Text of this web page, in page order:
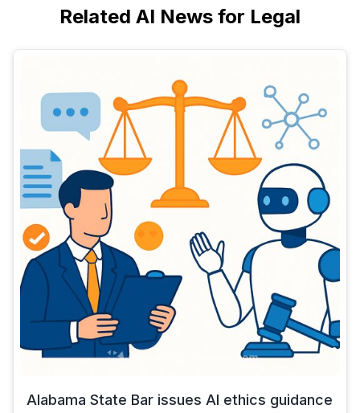
Related AI News for Legal
Alabama State Bar issues AI ethics guidance